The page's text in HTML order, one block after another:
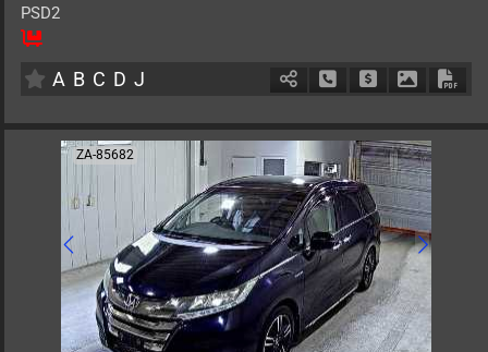
PSD2
8
A B C D J Schedule Call Back
Ask Price
ZA-85682